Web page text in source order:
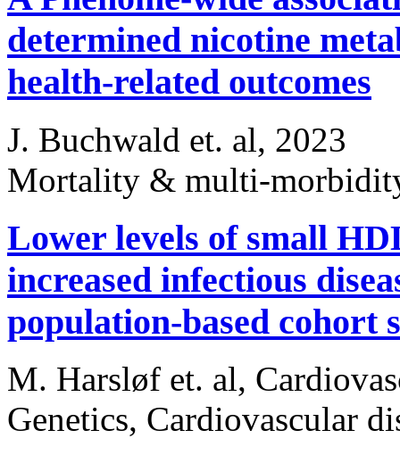
determined nicotine
health-related outcomes
J. Buchwald et. al, 2023
Mortality & multi-
Lower levels of small
increased infectious
population-based cohort
M. Harsløf et. al,
Genetics, Cardiovascular